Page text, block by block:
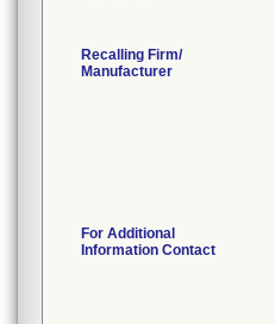
Recalling Firm/
Manufacturer
For Additional
Information Contact